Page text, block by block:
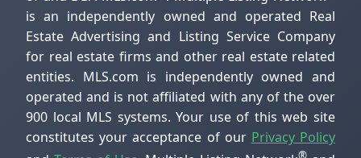
is an independently owned and operated Real
Estate Advertising and Listing Service Company
for real estate firms and other real estate related
entities. MLS.com is independently owned and
operated and is not affiliated with any of the over
900 local MLS systems. Your use of this web site
constitutes your acceptance of our Privacy Policy